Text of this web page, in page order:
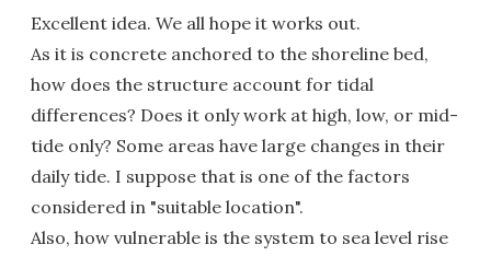
Excellent idea. We all hope it works out.
As it is concrete anchored to the shoreline bed,
how does the structure account for tidal
differences? Does it only work at high, low, or mid-
tide only? Some areas have large changes in their
daily tide. I suppose that is one of the factors
considered in "suitable location".
Also, how vulnerable is the system to sea level rise